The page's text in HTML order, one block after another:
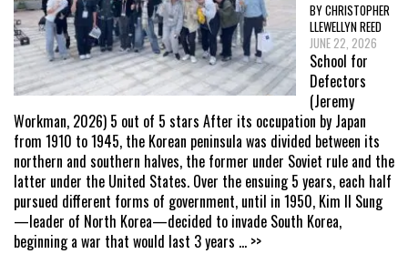
BY CHRISTOPHER
LLEWELLYN REED
JUNE 22, 2026
School for
Defectors
(Jeremy
Workman, 2026) 5 out of 5 stars After its occupation by Japan
from 1910 to 1945, the Korean peninsula was divided between its
northern and southern halves, the former under Soviet rule and the
latter under the United States. Over the ensuing 5 years, each half
pursued different forms of government, until in 1950, Kim Il Sung
—leader of North Korea—decided to invade South Korea,
beginning a war that would last 3 years ... >>